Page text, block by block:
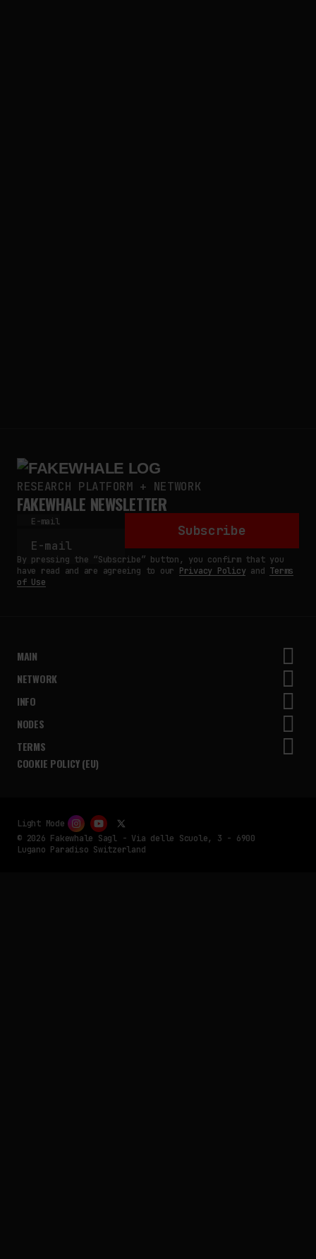
RESEARCH PLATFORM + NETWORK
FAKEWHALE NEWSLETTER
E-mail
Subscribe
By pressing the “Subscribe” button, you confirm that you
have read and are agreeing to our Privacy Policyand Terms
of Use
MAIN
NETWORK
INFO
NODES
TERMS
COOKIE POLICY (EU)
© 2026 Fakewhale Sagl - Via delle Scuole, 3 - 6900
Lugano Paradiso Switzerland
Light Mode